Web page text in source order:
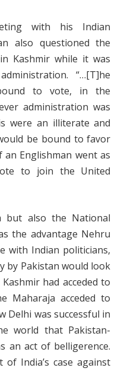
with his Indian
also questioned the
Kashmir while it was
“…[T]he
to vote, in the
administration was
were an illiterate and
be bound to favor
Englishman went as
to join the United
but also the National
the advantage Nehru
with Indian politicians,
by Pakistan would look
had acceded to
Maharaja acceded to
Delhi was successful in
world that Pakistan-
an act of belligerence.
India’s case against